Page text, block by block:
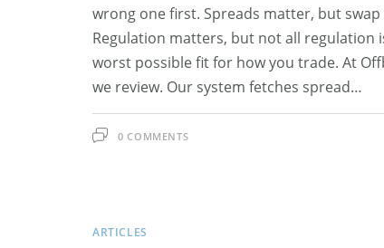
wrong one first. Spreads matter, but
Regulation matters, but not all regulation
worst possible fit for how you trade. At
we review. Our system fetches spread…
0 COMMENTS
ARTICLES